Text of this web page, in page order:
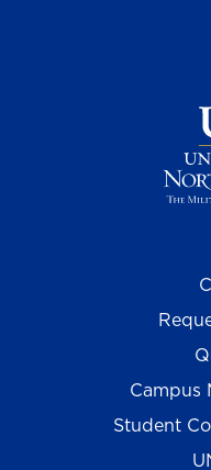
Campus
Student